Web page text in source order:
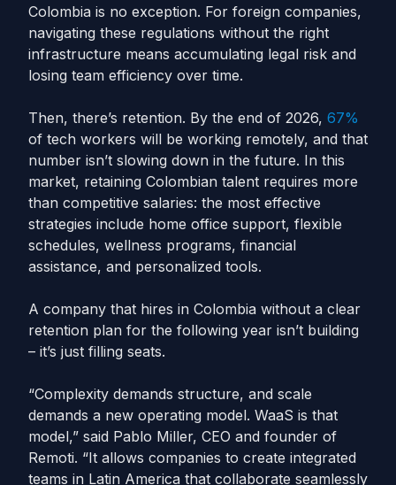
Colombia is no exception. For foreign companies,
navigating these regulations without the right
infrastructure means accumulating legal risk and
losing team efficiency over time.
Then, there’s retention. By the end of 2026, 67%
of tech workers will be working remotely, and that
number isn’t slowing down in the future. In this
market, retaining Colombian talent requires more
than competitive salaries: the most effective
strategies include home office support, flexible
schedules, wellness programs, financial
assistance, and personalized tools.
A company that hires in Colombia without a clear
retention plan for the following year isn’t building
– it’s just filling seats.
“Complexity demands structure, and scale
demands a new operating model. WaaS is that
model,” said Pablo Miller, CEO and founder of
Remoti. “It allows companies to create integrated
teams in Latin America that collaborate seamlessly